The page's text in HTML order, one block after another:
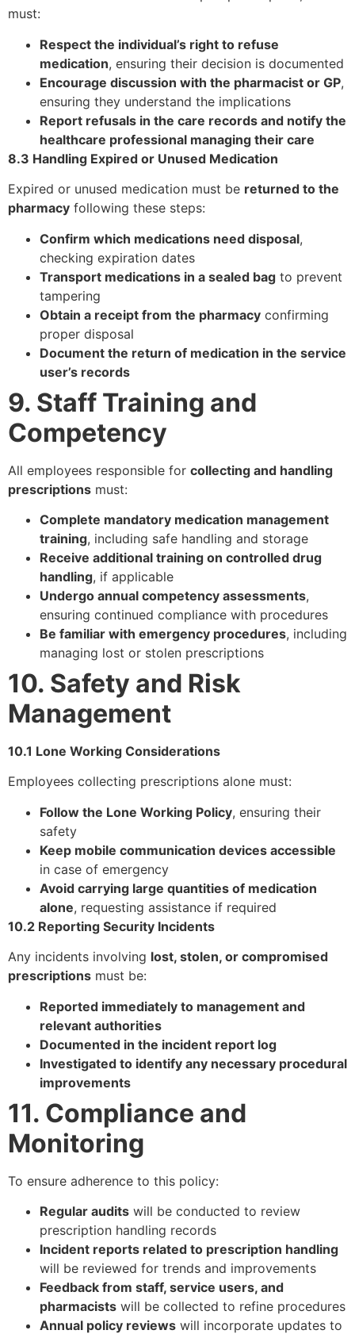
must:
Respect the individual’s right to refuse
medication, ensuring their decision is documented
Encourage discussion with the pharmacist or GP,
ensuring they understand the implications
Report refusals in the care records and notify the
healthcare professional managing their care
8.3 Handling Expired or Unused Medication
Expired or unused medication must be returned to the
pharmacy following these steps:
Confirm which medications need disposal,
checking expiration dates
Transport medications in a sealed bag to prevent
tampering
Obtain a receipt from the pharmacy confirming
proper disposal
Document the return of medication in the service
user’s records
9. Staff Training and
Competency
All employees responsible for collecting and handling
prescriptions must:
Complete mandatory medication management
training, including safe handling and storage
Receive additional training on controlled drug
handling, if applicable
Undergo annual competency assessments,
ensuring continued compliance with procedures
Be familiar with emergency procedures, including
managing lost or stolen prescriptions
10. Safety and Risk
Management
10.1 Lone Working Considerations
Employees collecting prescriptions alone must:
Follow the Lone Working Policy, ensuring their
safety
Keep mobile communication devices accessible
in case of emergency
Avoid carrying large quantities of medication
alone, requesting assistance if required
10.2 Reporting Security Incidents
Any incidents involving lost, stolen, or compromised
prescriptions must be:
Reported immediately to management and
relevant authorities
Documented in the incident report log
Investigated to identify any necessary procedural
improvements
11. Compliance and
Monitoring
To ensure adherence to this policy:
Regular audits will be conducted to review
prescription handling records
Incident reports related to prescription handling
will be reviewed for trends and improvements
Feedback from staff, service users, and
pharmacists will be collected to refine procedures
Annual policy reviews will incorporate updates to